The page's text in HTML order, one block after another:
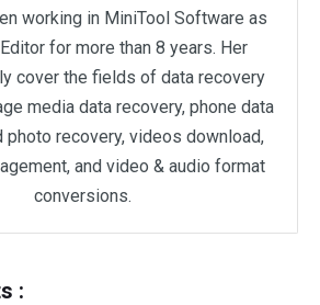
working in MiniTool Software as
for more than 8 years. Her
cover the fields of data recovery
media data recovery, phone data
photo recovery, videos download,
and video & audio format
conversions.
: